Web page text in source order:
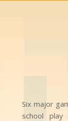
Six major
school